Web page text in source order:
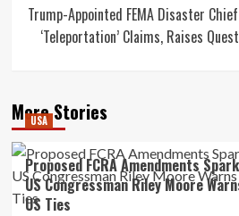
Trump-Appointed FEMA Disaster
‘Teleportation’ Claims, Raises
More Stories
USA
Proposed FCRA Amendments
US Congressman Riley Moore
US Ties